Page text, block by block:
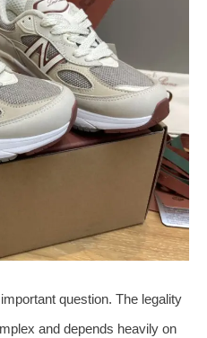
question. The legality
and depends heavily on